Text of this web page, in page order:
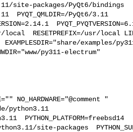
site-packages/PyQt6/bindings
PYQT_QMLDIR=/PyQt6/3.11
usr/local  RESETPREFIX=/usr/local
examples/
python3.11
PYTHON_PLATFORM=freebsd14
site-packages